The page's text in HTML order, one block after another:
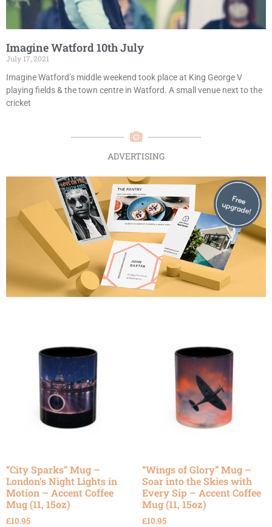
Imagine Watford 10th July
July 17, 2021
Imagine Watford’s middle weekend took place at King George V
playing fields & the town centre in Watford. A small venue next to the
cricket
ADVERTISING
“City Sparks” Mug –
London’s Night Lights in
Motion – Accent Coffee
Mug (11, 15oz)
£10.95
“Wings of Glory” Mug –
Soar into the Skies with
Every Sip – Accent Coffee
Mug (11, 15oz)
£10.95